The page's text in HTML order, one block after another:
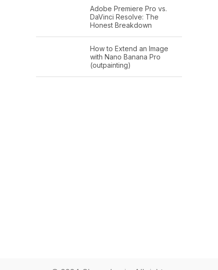
Adobe Premiere Pro vs.
DaVinci Resolve: The
Honest Breakdown
How to Extend an Image
with Nano Banana Pro
(outpainting)